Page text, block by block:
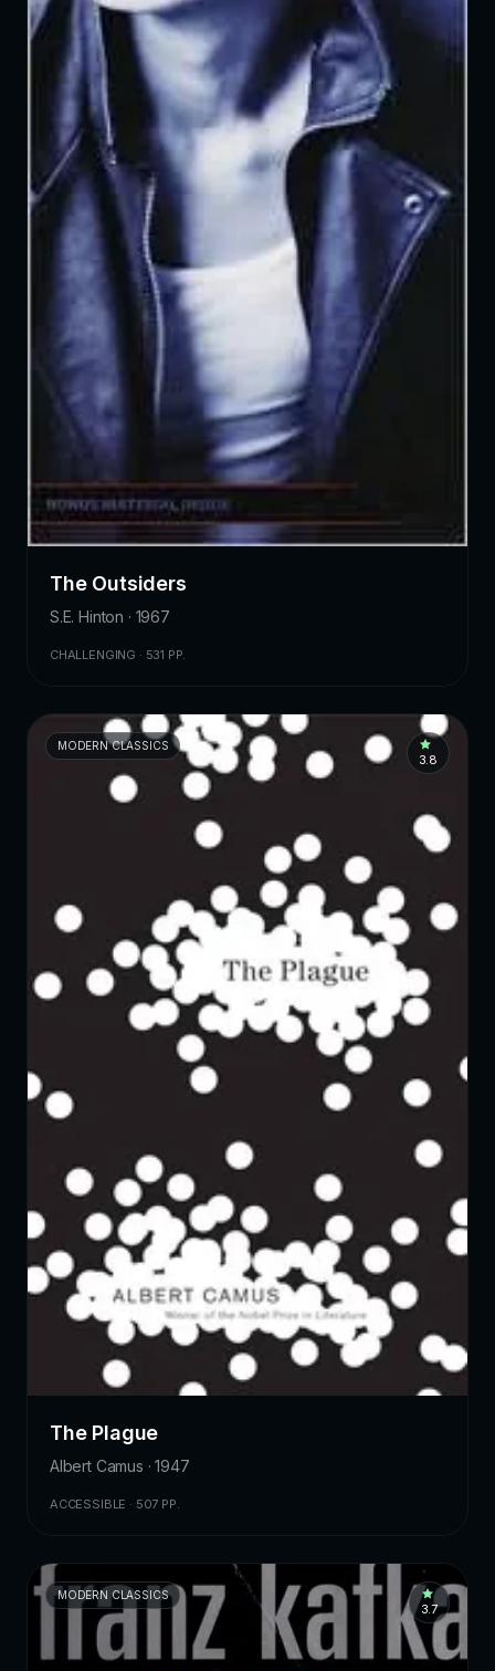
The Outsiders
S.E. Hinton · 1967
CHALLENGING · 531 PP.
MODERN CLASSICS
3.8
The Plague
Albert Camus · 1947
ACCESSIBLE · 507 PP.
MODERN CLASSICS
3.7